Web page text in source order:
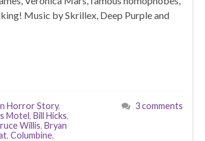
Music by Skrillex, Deep Purple and
Horror Story,
Motel, Bill Hicks,
Willis, Bryan
, Columbine,
3 comments